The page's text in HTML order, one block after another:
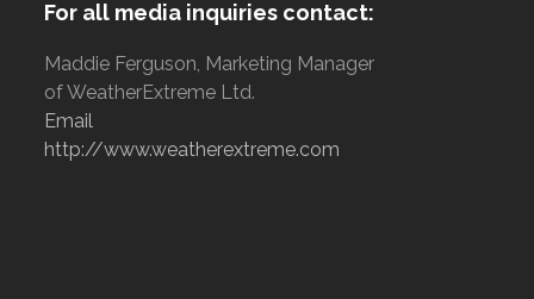
For all media inquiries contact:
Maddie Ferguson, Marketing Manager
of WeatherExtreme Ltd.
Email
http://www.weatherextreme.com